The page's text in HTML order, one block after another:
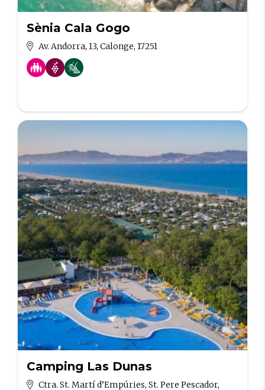
Sènia Cala Gogo
Av. Andorra, 13, Calonge, 17251
Camping Las Dunas
Ctra. St. Martí d’Empúries, St. Pere Pescador,